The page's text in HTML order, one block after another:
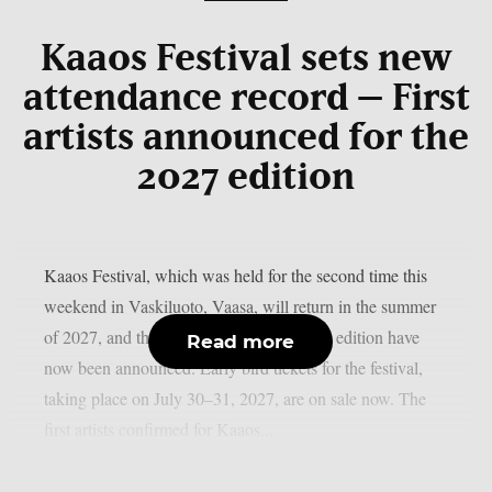
Kaaos Festival sets new
attendance record – First
artists announced for the
2027 edition
Kaaos Festival, which was held for the second time this
weekend in Vaskiluoto, Vaasa, will return in the summer
of 2027, and the first artists for next year’s edition have
now been announced. Early bird tickets for the festival,
taking place on July 30–31, 2027, are on sale now. The
Read more